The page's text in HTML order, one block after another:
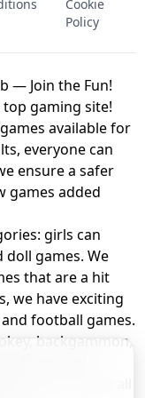
Cookie
Policy
— Join the Fun!
gaming site!
available for
everyone can
ensure a safer
games added
girls can
doll games. We
that are a hit
we have exciting
football games.
backgammon,
farm, and
You can play all